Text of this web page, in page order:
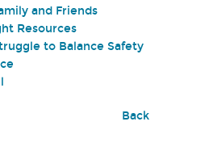
and Friends
Resources
to Balance Safety
Back